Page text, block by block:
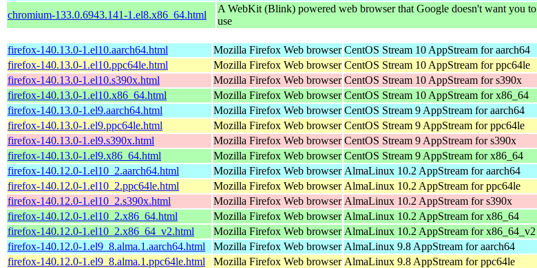
chromium-133.0.6943.141-1.el8.x86_64.html
A WebKit (Blink) powered web browser that Google doesn't want you to
use
firefox-140.13.0-1.el10.aarch64.html Mozilla Firefox Web browser CentOS Stream 10 AppStream for aarch64
firefox-140.13.0-1.el10.ppc64le.html
Mozilla Firefox Web browser CentOS Stream 10 AppStream for ppc64le
firefox-140.13.0-1.el10.s390x.html
Mozilla Firefox Web browser CentOS Stream 10 AppStream for s390x
firefox-140.13.0-1.el10.x86_64.html
Mozilla Firefox Web browser CentOS Stream 10 AppStream for x86_64
firefox-140.13.0-1.el9.aarch64.html
Mozilla Firefox Web browser CentOS Stream 9 AppStream for aarch64
firefox-140.13.0-1.el9.ppc64le.html
Mozilla Firefox Web browser CentOS Stream 9 AppStream for ppc64le
firefox-140.13.0-1.el9.s390x.html
Mozilla Firefox Web browser CentOS Stream 9 AppStream for s390x
firefox-140.13.0-1.el9.x86_64.html
Mozilla Firefox Web browser CentOS Stream 9 AppStream for x86_64
firefox-140.12.0-1.el10_2.aarch64.html
Mozilla Firefox Web browser AlmaLinux 10.2 AppStream for aarch64
firefox-140.12.0-1.el10_2.ppc64le.html
Mozilla Firefox Web browser AlmaLinux 10.2 AppStream for ppc64le
firefox-140.12.0-1.el10_2.s390x.html
Mozilla Firefox Web browser AlmaLinux 10.2 AppStream for s390x
firefox-140.12.0-1.el10_2.x86_64.html
Mozilla Firefox Web browser AlmaLinux 10.2 AppStream for x86_64
firefox-140.12.0-1.el10_2.x86_64_v2.html
Mozilla Firefox Web browser AlmaLinux 10.2 AppStream for x86_64_v2
firefox-140.12.0-1.el9_8.alma.1.aarch64.html
Mozilla Firefox Web browser AlmaLinux 9.8 AppStream for aarch64
firefox-140.12.0-1.el9_8.alma.1.ppc64le.html
Mozilla Firefox Web browser AlmaLinux 9.8 AppStream for ppc64le